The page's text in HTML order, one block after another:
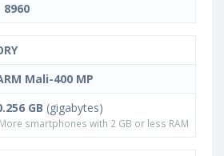
8960
Mali-400 MP
GB (gigabytes)
More smartphones with 2 GB or less RAM